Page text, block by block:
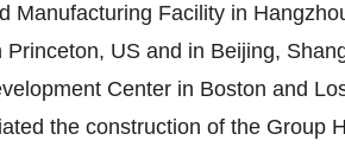
Manufacturing Facility in
Princeton, US and in Beijing,
Center in Boston and
the construction of the Group